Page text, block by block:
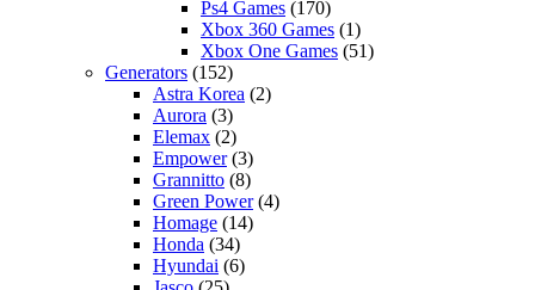
Ps4 Games (170)
Xbox 360 Games (1)
Xbox One Games (51)
Generators (152)
Astra Korea (2)
Aurora (3)
Elemax (2)
Empower(3)
Grannitto (8)
Green Power(4)
Homage (14)
Honda (34)
Hyundai (6)